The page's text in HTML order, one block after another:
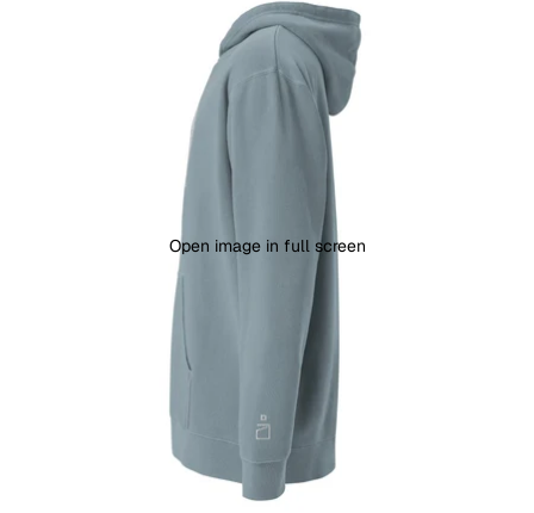
Open image in full screen